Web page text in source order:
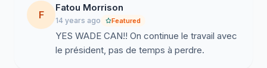
F
Fatou Morrison
14 years ago Featured
YES WADE CAN!! On continue le travail avec
le président, pas de temps à perdre.